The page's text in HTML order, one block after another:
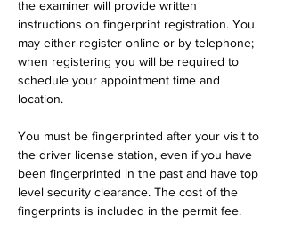
the examiner will provide written
instructions on fingerprint registration. You
may either register online or by telephone;
when registering you will be required to
schedule your appointment time and
location.
You must be fingerprinted after your visit to
the driver license station, even if you have
been fingerprinted in the past and have top
level security clearance. The cost of the
fingerprints is included in the permit fee.